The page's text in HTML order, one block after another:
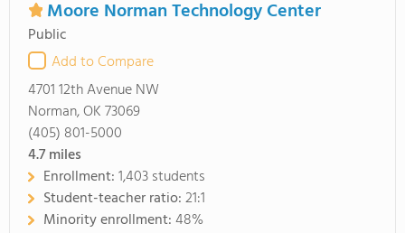
Moore Norman Technology Center
Public
Add to Compare
4701 12th Avenue NW
Norman, OK 73069
(405) 801-5000
4.7miles
Enrollment:1,403 students
Student-teacher ratio:21:1
Minority enrollment:48%